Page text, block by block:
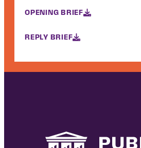
OPENING BRIEF
REPLY BRIEF